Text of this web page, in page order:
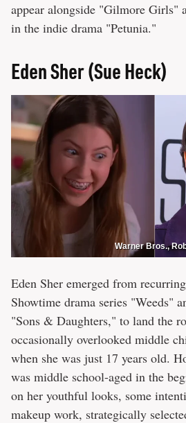
appear alongside "Gilmore Girls"
in the indie drama "Petunia."
Eden Sher (Sue Heck)
Warner Bros.,
Eden Sher emerged from
Showtime drama series "Weeds"
"Sons & Daughters," to land the
occasionally overlooked middle
when she was just 17 years old.
was middle school-aged in the
on her youthful looks, some
makeup work, strategically